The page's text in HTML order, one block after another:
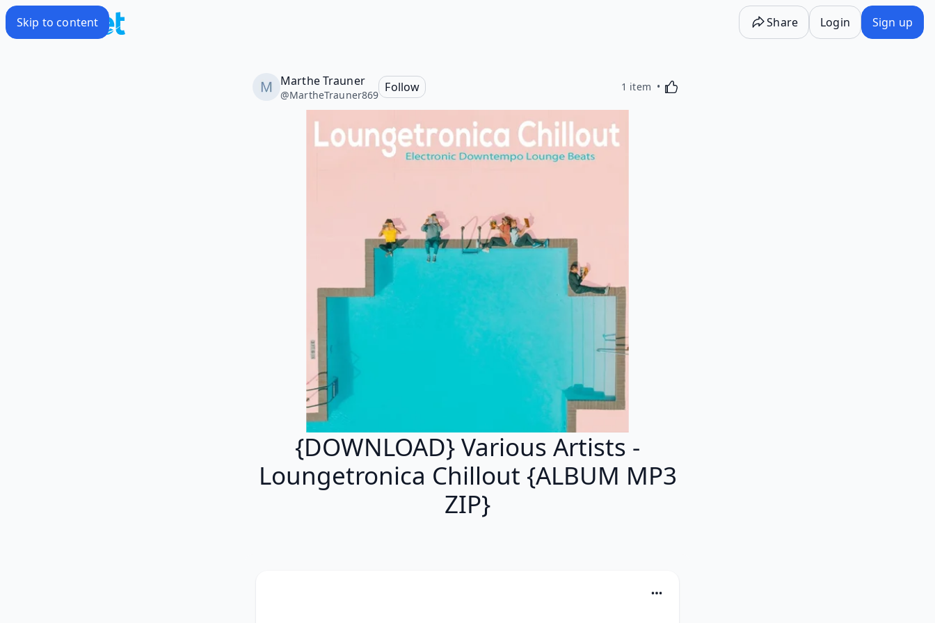
Skip to content Share Login Sign up
Marthe Trauner
@MartheTrauner869
Follow 1 item Activating this element will cause content on the
{DOWNLOAD} Various Artists -
Loungetronica Chillout {ALBUM MP3
ZIP}